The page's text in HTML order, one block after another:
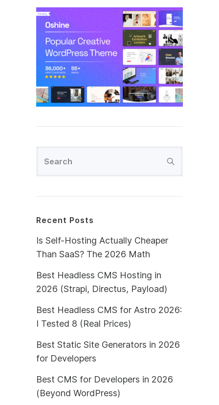
Recent Posts
Is Self-Hosting Actually Cheaper
Than SaaS? The 2026 Math
Best Headless CMS Hosting in
2026 (Strapi, Directus, Payload)
Best Headless CMS for Astro 2026:
I Tested 8 (Real Prices)
Best Static Site Generators in 2026
for Developers
Best CMS for Developers in 2026
(Beyond WordPress)